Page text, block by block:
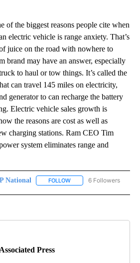
the biggest reasons people cite when
electric vehicle is range anxiety. That’s
juice on the road with nowhere to
brand may have an answer, especially
to haul or tow things. It’s called the
can travel 145 miles on electricity,
generator to can recharge the battery
Electric vehicle sales growth is
the reasons are cost as well as
charging stations. Ram CEO Tim
system eliminates range and
National FOLLOW FOLLOW "AP NATIONAL"
6 Followers
Associated Press